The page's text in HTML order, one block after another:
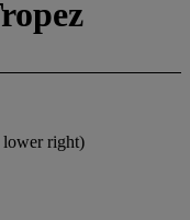
lower right)